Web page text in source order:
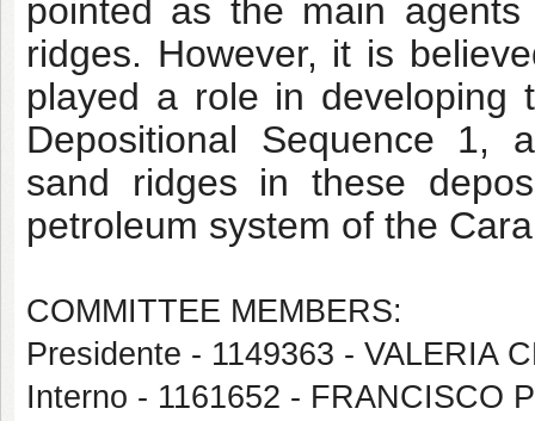
pointed as the main
ridges. However, it is
played a role in developing
Depositional Sequence 1,
sand ridges in these
petroleum system of the
COMMITTEE MEMBERS:
Presidente - 1149363 - VALERIA
Interno - 1161652 - FRANCISCO